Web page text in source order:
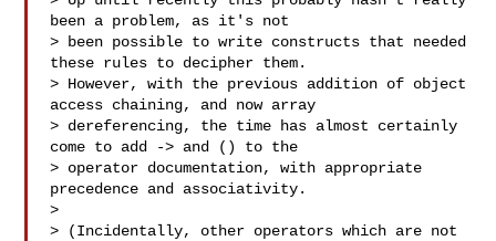
been a problem, as it's not
> been possible to write constructs that needed
these rules to decipher them.
> However, with the previous addition of object
access chaining, and now array
> dereferencing, the time has almost certainly
come to add -> and () to the
> operator documentation, with appropriate
precedence and associativity.
>
> (Incidentally, other operators which are not